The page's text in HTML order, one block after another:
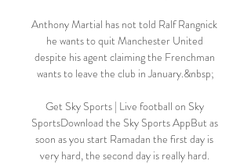
Anthony Martial has not told Ralf Rangnick
he wants to quit Manchester United
despite his agent claiming the Frenchman
wants to leave the club in January.&nbsp;
Get Sky Sports | Live football on Sky
SportsDownload the Sky Sports AppBut as
soon as you start Ramadan the first day is
very hard, the second day is really hard.